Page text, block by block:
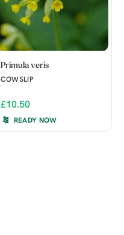
Primula veris
COWSLIP
£10.50
READY NOW